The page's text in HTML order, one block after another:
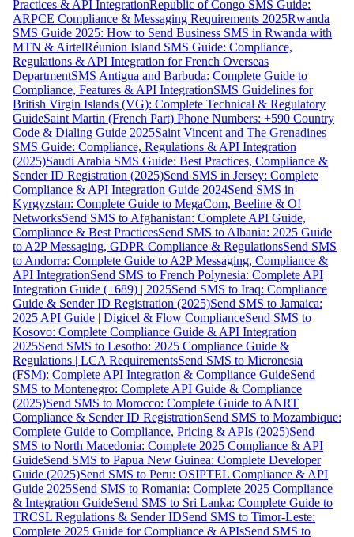
Practices & API IntegrationRepublic of Congo SMS Guide:
ARPCE Compliance & Messaging Requirements 2025Rwanda
SMS Guide 2025: How to Send Business SMS in Rwanda with
MTN & AirtelRéunion Island SMS Guide: Compliance,
Regulations & API Integration for French Overseas
DepartmentSMS Antigua and Barbuda: Complete Guide to
Compliance, Features & API IntegrationSMS Guidelines for
British Virgin Islands (VG): Complete Technical & Regulatory
GuideSaint Martin (French Part) Phone Numbers: +590 Country
Code & Dialing Guide 2025Saint Vincent and The Grenadines
SMS Guide: Compliance, Regulations & API Integration
(2025)Saudi Arabia SMS Guide: Best Practices, Compliance &
Sender ID Registration (2025)Send SMS in Jersey: Complete
Compliance & API Integration Guide 2024Send SMS in
Kyrgyzstan: Complete Guide to MegaCom, Beeline & O!
NetworksSend SMS to Afghanistan: Complete API Guide,
Compliance & Best PracticesSend SMS to Albania: 2025 Guide
to A2P Messaging, GDPR Compliance & RegulationsSend SMS
to Andorra: Complete Guide to A2P Messaging, Compliance &
API IntegrationSend SMS to French Polynesia: Complete API
Integration Guide (+689) | 2025Send SMS to Iraq: Compliance
Guide & Sender ID Registration (2025)Send SMS to Jamaica:
2025 API Guide | Digicel & Flow ComplianceSend SMS to
Kosovo: Complete Compliance Guide & API Integration
2025Send SMS to Lesotho: 2025 Compliance Guide &
Regulations | LCA RequirementsSend SMS to Micronesia
(FSM): Complete API Integration & Compliance GuideSend
SMS to Montenegro: Complete API Guide & Compliance
(2025)Send SMS to Morocco: Complete Guide to ANRT
Compliance & Sender ID RegistrationSend SMS to Mozambique:
Complete Guide to Compliance, Pricing & APIs (2025)Send
SMS to North Macedonia: Complete 2025 Compliance & API
GuideSend SMS to Papua New Guinea: Complete Developer
Guide (2025)Send SMS to Peru: OSIPTEL Compliance & API
Guide 2025Send SMS to Romania: Complete 2025 Compliance
& Integration GuideSend SMS to Sri Lanka: Complete Guide to
TRCSL Regulations & Sender IDSend SMS to Timor-Leste:
Complete 2025 Guide for Compliance & APIsSend SMS to